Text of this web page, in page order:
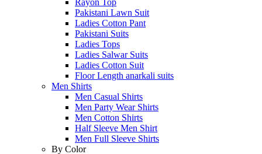
Rayon Top
Pakistani Lawn Suit
Ladies Cotton Pant
Pakistani Suits
Ladies Tops
Ladies Salwar Suits
Ladies Cotton Suit
Floor Length anarkali suits
Men Shirts
Men Casual Shirts
Men Party Wear Shirts
Men Cotton Shirts
Half Sleeve Men Shirt
Men Full Sleeve Shirts
By Color